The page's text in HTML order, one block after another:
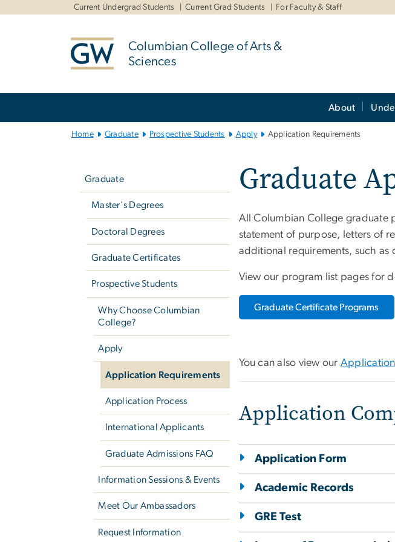
Current Undergrad Students Current Grad Students For Faculty & Staff
Columbian College of Arts &
Sciences
About
Home Graduate Prospective Students Apply Application Requirements
Graduate
Master's Degrees
Doctoral Degrees
Graduate Certificates
Prospective Students
Why Choose Columbian
College?
Apply
Application Requirements
Application Process
International Applicants
Graduate Admissions FAQ
Information Sessions & Events
Meet Our Ambassadors
Request Information
Graduate
All Columbian College graduate
statement of purpose, letters of
additional requirements, such as
View our program list pages for
Graduate Certificate Programs
You can also view our
Application
Application Form
Academic Records
GRE Test